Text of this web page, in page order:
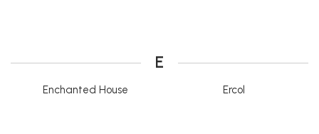
E
Enchanted House Ercol